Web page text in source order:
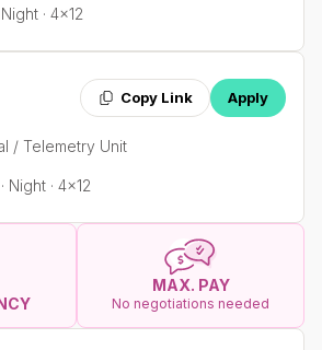
· 4x12
Copy Link Apply
/ Telemetry Unit
Night · 4x12
MAX. PAY
No negotiations needed